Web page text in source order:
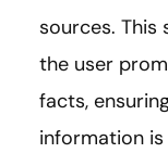
sources. This
the user
facts,
information